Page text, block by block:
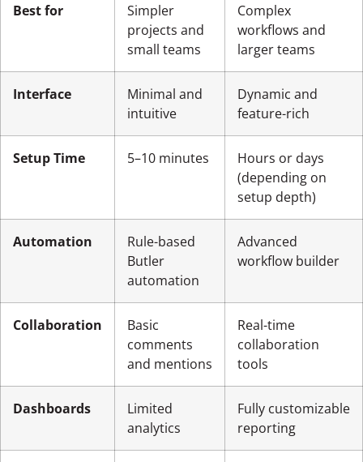
Best for
Simpler
projects and
small teams
Complex
workflows and
larger teams
Interface
Minimal and
intuitive
Dynamic and
feature-rich
Setup Time 5–10 minutes
Hours or days
(depending on
setup depth)
Automation
Rule-based
Butler
automation
Advanced
workflow builder
Collaboration
Basic
comments
and mentions
Real-time
collaboration
tools
Dashboards
Limited
analytics
Fully customizable
reporting